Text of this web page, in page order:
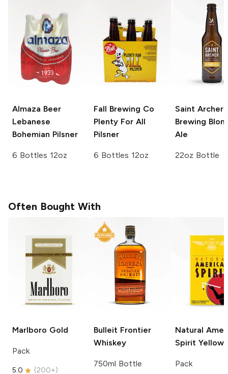
Almaza Beer
Lebanese
Bohemian Pilsner
6 Bottles 12oz
Fall Brewing Co
Plenty For All
Pilsner
6 Bottles 12oz
Saint Archer
Brewing
Ale
22oz Bottle
Often Bought With
Marlboro Gold
Pack
5.0 (200+)
Bulleit Frontier
Whiskey
750ml Bottle
Natural
Spirit Yellow
Pack